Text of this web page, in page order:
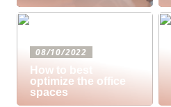
08/10/2022
How to best
optimize the office
spaces